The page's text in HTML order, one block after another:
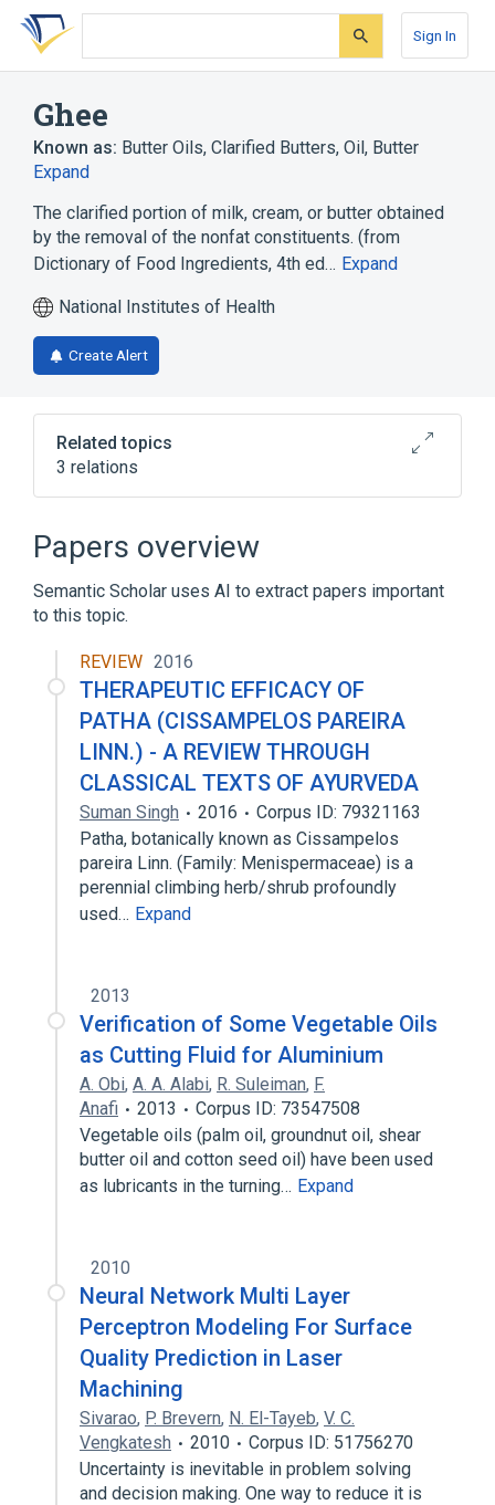
Skip
search
Skip
Skip
account
Sign In
Ghee
Known as: Butter Oils, Clarified Butters, Oil, Butter
Expand
The clarified portion of milk, cream, or butter obtained
by the removal of the nonfat constituents. (from
Dictionary of Food Ingredients, 4th ed… Expand
National Institutes of Health
Create Alert
Related topics
3 relations
Microbiological
aspects of radiation effects
standards characteristics
Papers overview
Semantic Scholar uses AI to extract papers important
to this topic.
REVIEW 2016
THERAPEUTIC EFFICACY OF
PATHA (CISSAMPELOS PAREIRA
LINN.) - A REVIEW THROUGH
CLASSICAL TEXTS OF AYURVEDA
Suman Singh 2016
Corpus ID: 79321163
Patha, botanically known as Cissampelos
pareira Linn. (Family: Menispermaceae) is a
perennial climbing herb/shrub profoundly
used… Expand
2013
Verification of Some Vegetable Oils
as Cutting Fluid for Aluminium
A. Obi, A. A. Alabi, R. Suleiman, F.
Anafi
2013
Corpus ID: 73547508
Vegetable oils (palm oil, groundnut oil, shear
butter oil and cotton seed oil) have been used
as lubricants in the turning… Expand
2010
Neural Network Multi Layer
Perceptron Modeling For Surface
Quality Prediction in Laser
Machining
Sivarao, P. Brevern, N. El-Tayeb, V. C.
Vengkatesh
2010
Corpus ID: 51756270
Uncertainty is inevitable in problem solving
and decision making. One way to reduce it is